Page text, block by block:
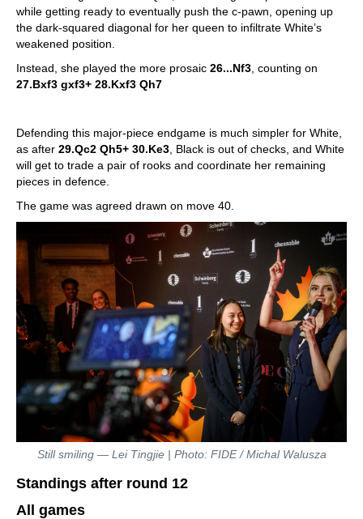
while getting ready to eventually push the c-pawn, opening up
the dark-squared diagonal for her queen to infiltrate White’s
weakened position.
Instead, she played the more prosaic 26...Nf3 , counting on
27.Bxf3 gxf3+ 28.Kxf3 Qh7
Defending this major-piece endgame is much simpler for White,
as after 29.Qc2 Qh5+ 30.Ke3 , Black is out of checks, and White
will get to trade a pair of rooks and coordinate her remaining
pieces in defence.
The game was agreed drawn on move 40.
Still smiling — Lei Tingjie | Photo: FIDE / Michal Walusza
Standings after round 12
All games